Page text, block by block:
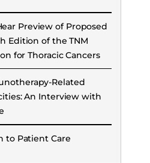
Preview of Proposed
Edition of the TNM
for Thoracic Cancers
Related
An Interview with
to Patient Care